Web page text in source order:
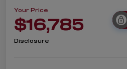
Your Price
$16,785
Disclosure